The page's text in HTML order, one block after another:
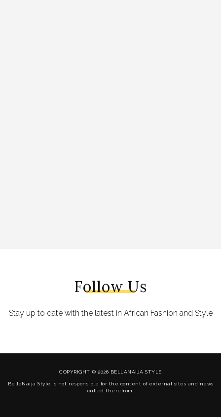
Follow Us
Stay up to date with the latest in African Fashion and Style
COPYRIGHT © 2026 BELLANAIJA STYLE
BellaNaija Style is not responsible for the content of external sites and news
culled therefrom.